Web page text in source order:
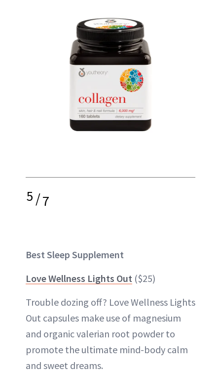
5/7
Best Sleep Supplement
Love Wellness Lights Out ($25)
Trouble dozing off? Love Wellness Lights
Out capsules make use of magnesium
and organic valerian root powder to
promote the ultimate mind-body calm
and sweet dreams.